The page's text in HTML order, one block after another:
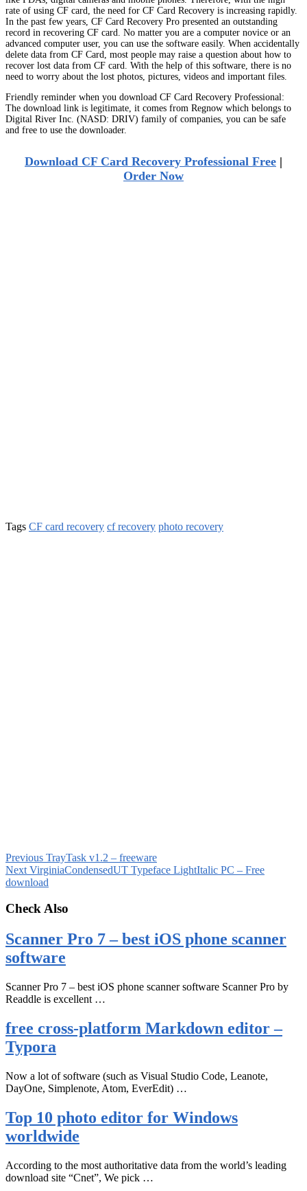
rate of using CF card, the need for CF Card Recovery is increasing rapidly.
In the past few years, CF Card Recovery Pro presented an outstanding
record in recovering CF card. No matter you are a computer novice or an
advanced computer user, you can use the software easily. When accidentally
delete data from CF Card, most people may raise a question about how to
recover lost data from CF card. With the help of this software, there is no
need to worry about the lost photos, pictures, videos and important files.
Friendly reminder when you download CF Card Recovery Professional:
The download link is legitimate, it comes from Regnow which belongs to
Digital River Inc. (NASD: DRIV) family of companies, you can be safe
and free to use the downloader.
Download CF Card Recovery Professional Free |
Order Now
Tags CF card recovery cf recovery photo recovery
Previous TrayTask v1.2 – freeware
Next VirginiaCondensedUT Typeface LightItalic PC – Free
download
Check Also
Scanner Pro 7 – best iOS phone scanner
software
Scanner Pro 7 – best iOS phone scanner software Scanner Pro by
Readdle is excellent …
free cross-platform Markdown editor –
Typora
Now a lot of software (such as Visual Studio Code, Leanote,
DayOne, Simplenote, Atom, EverEdit) …
Top 10 photo editor for Windows
worldwide
According to the most authoritative data from the world’s leading
download site “Cnet”, We pick …